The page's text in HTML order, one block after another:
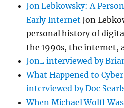
Jon Lebkowsky: A
Early Internet Jon
personal history of
the 1990s, the internet,
JonL interviewed by
What Happened to
interviewed by Doc
When Michael Wolff